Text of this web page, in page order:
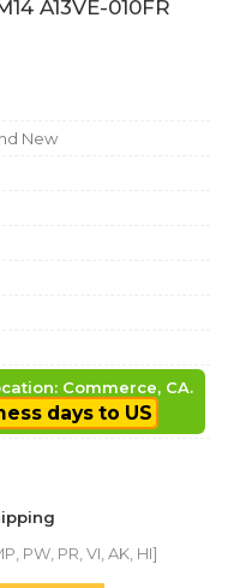
A13VE-010FR
New
Commerce, CA.
days to US
PW, PR, VI, AK, HI]